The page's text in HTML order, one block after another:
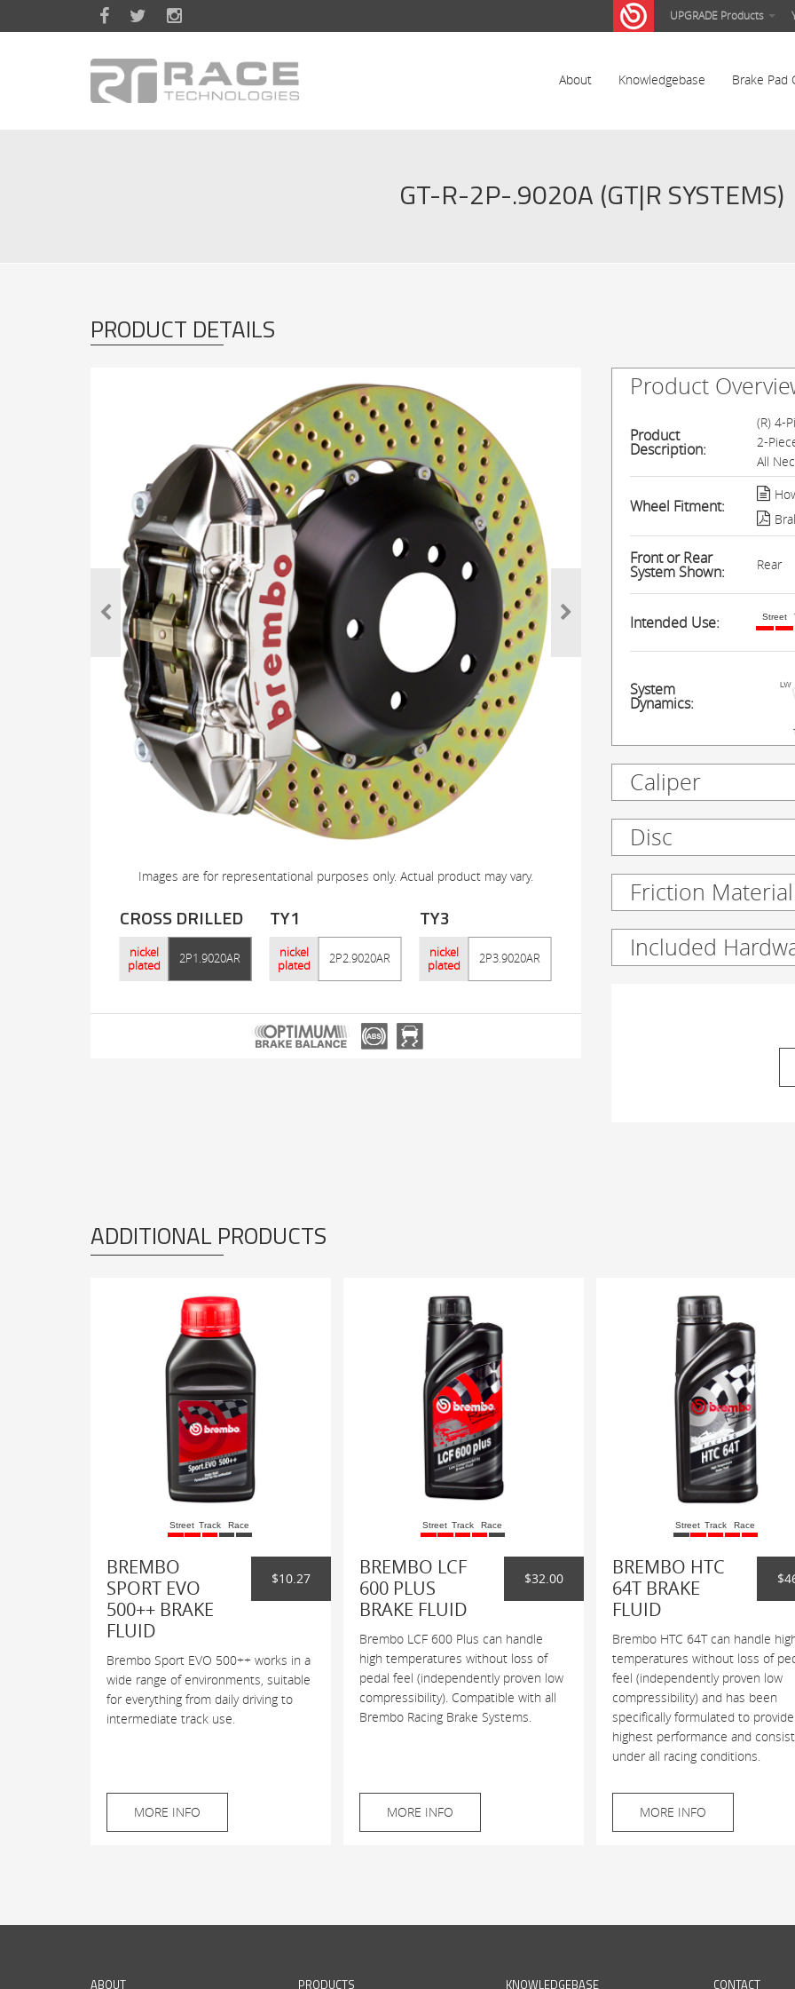
Skip to main content UPGRADE Products
About Knowledgebase Brake Pad
GT-R-2P-.9020A (GT|R SYSTEMS)
PRODUCT DETAILS
Images are for representational purposes only. Actual product may vary.
CROSS DRILLED
nickel
plated
2P1.9020AR
TY1
nickel
plated
2P2.9020AR
TY3
nickel
plated
2P3.9020AR
Product
Product
Description:
(R) 4-
2-
All
Wheel Fitment:
Front or Rear
System Shown: Rear
Intended Use: Street
System
Dynamics:
Caliper
Disc
Friction Material
Included
ADDITIONAL PRODUCTS
Street Track Race
BREMBO
SPORT EVO
500++ BRAKE
FLUID
$10.27
Brembo Sport EVO 500++ works in a
wide range of environments, suitable
for everything from daily driving to
intermediate track use.
MORE INFO
Street Track Race
BREMBO LCF
600 PLUS
BRAKE FLUID
$32.00
Brembo LCF 600 Plus can handle
high temperatures without loss of
pedal feel (independently proven low
compressibility). Compatible with all
Brembo Racing Brake Systems.
MORE INFO
Street Track Race
BREMBO HTC
64T BRAKE
FLUID
Brembo HTC 64T can handle
temperatures without loss of
feel (independently proven low
compressibility) and has been
specifically formulated to
highest performance and
under all racing conditions.
MORE INFO
ABOUT PRODUCTS KNOWLEDGEBASE CONTACT